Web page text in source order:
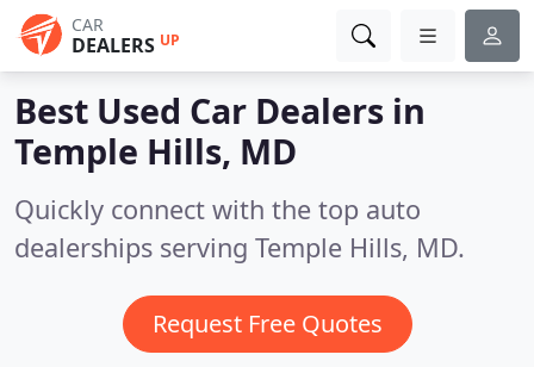
CAR
DEALERS UP
Best Used Car Dealers in
Temple Hills, MD
Quickly connect with the top auto
dealerships serving Temple Hills, MD.
Request Free Quotes